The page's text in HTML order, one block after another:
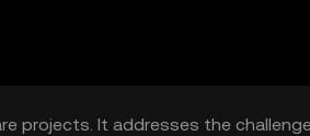
projects. It addresses the